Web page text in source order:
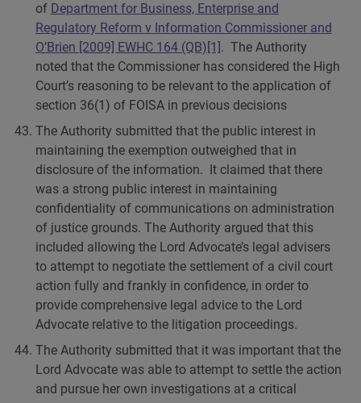
of Department for Business, Enterprise and
Regulatory Reform v Information Commissioner and
O’Brien [2009] EWHC 164 (QB)[1]. The Authority
noted that the Commissioner has considered the High
Court’s reasoning to be relevant to the application of
section 36(1) of FOISA in previous decisions
The Authority submitted that the public interest in
maintaining the exemption outweighed that in
disclosure of the information. It claimed that there
was a strong public interest in maintaining
confidentiality of communications on administration
of justice grounds. The Authority argued that this
included allowing the Lord Advocate’s legal advisers
to attempt to negotiate the settlement of a civil court
action fully and frankly in confidence, in order to
provide comprehensive legal advice to the Lord
Advocate relative to the litigation proceedings.
The Authority submitted that it was important that the
Lord Advocate was able to attempt to settle the action
and pursue her own investigations at a critical